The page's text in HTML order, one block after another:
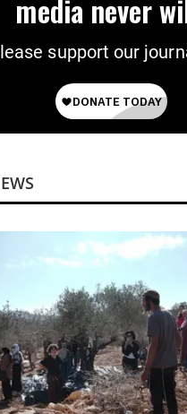
media never
support our